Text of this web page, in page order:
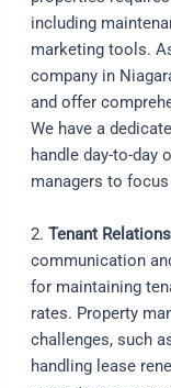
including
marketing tools.
company in
and offer
We have a
handle day-to-day
managers to
2. Tenant
communication
for maintaining
rates. Property
challenges, such
handling lease